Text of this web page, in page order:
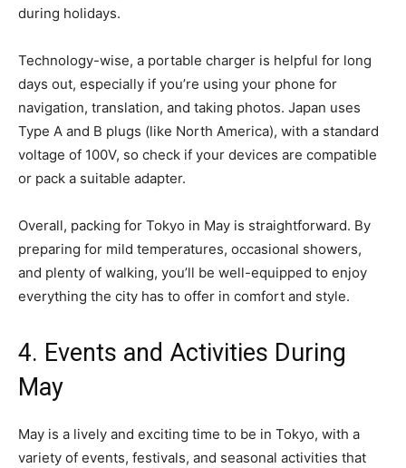
during holidays.
Technology-wise, a portable charger is helpful for long
days out, especially if you’re using your phone for
navigation, translation, and taking photos. Japan uses
Type A and B plugs (like North America), with a standard
voltage of 100V, so check if your devices are compatible
or pack a suitable adapter.
Overall, packing for Tokyo in May is straightforward. By
preparing for mild temperatures, occasional showers,
and plenty of walking, you’ll be well-equipped to enjoy
everything the city has to offer in comfort and style.
4. Events and Activities During
May
May is a lively and exciting time to be in Tokyo, with a
variety of events, festivals, and seasonal activities that